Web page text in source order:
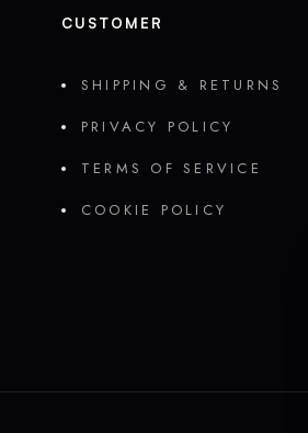
CUSTOMER
SHIPPING & RETURNS
PRIVACY POLICY
TERMS OF SERVICE
COOKIE POLICY